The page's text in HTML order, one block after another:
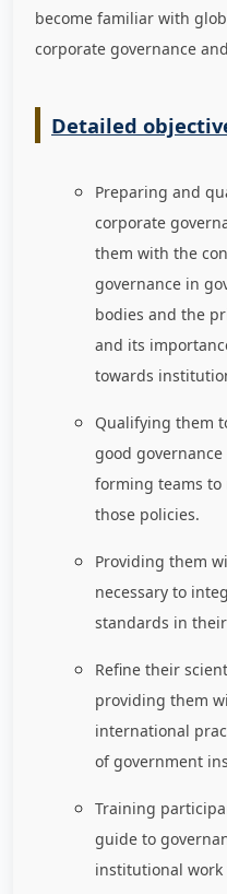
become familiar with
corporate governance
Detailed
Preparing and
corporate
them with the
governance in
bodies and the
and its
towards
Qualifying them
good
forming teams to
those policies.
Providing them
necessary to
standards in
Refine their
providing them
international
of government
Training
guide to
institutional